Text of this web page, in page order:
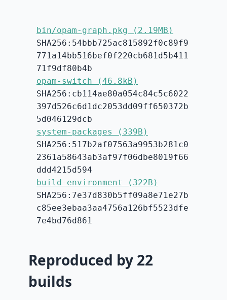
bin/opam-graph.pkg (2.19MB)
SHA256:54bbb725ac815892f0c89f9
771a14bb516bef0f220cb681d5b411
71f9df80b4b
opam-switch (46.8kB)
SHA256:cb114ae80a054c84c5c6022
397d526c6d1dc2053dd09ff650372b
5d046129dcb
system-packages (339B)
SHA256:517b2af07563a9953b281c0
2361a58643ab3af97f06dbe8019f66
ddd4215d594
build-environment (322B)
SHA256:7e37d830b5ff09a8e71e27b
c85ee3ebaa3aa4756a126bf5523dfe
7e4bd76d861
Reproduced by 22
builds